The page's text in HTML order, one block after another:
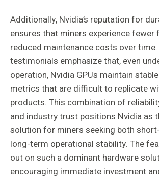
Additionally, Nvidia’s reputation for
ensures that miners experience fewer
reduced maintenance costs over
testimonials emphasize that, even
operation, Nvidia GPUs maintain
metrics that are difficult to replicate
products. This combination of
and industry trust positions Nvidia as
solution for miners seeking both
long-term operational stability. The
out on such a dominant hardware
encouraging immediate investment